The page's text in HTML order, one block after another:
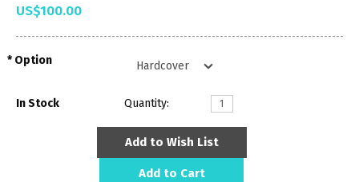
US$100.00
Option
In Stock Quantity:
Add to Wish List
Add to Cart